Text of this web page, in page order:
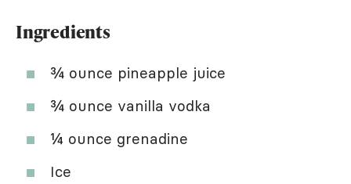
Ingredients
¾ ounce pineapple juice
¾ ounce vanilla vodka
¼ ounce grenadine
Ice